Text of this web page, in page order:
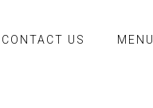
CONTACT US MENU